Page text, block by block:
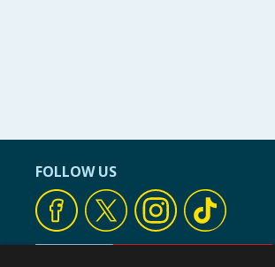
FOLLOW US